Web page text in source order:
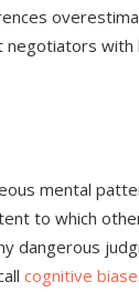
negotiators with
mental
to which
dangerous
cognitive